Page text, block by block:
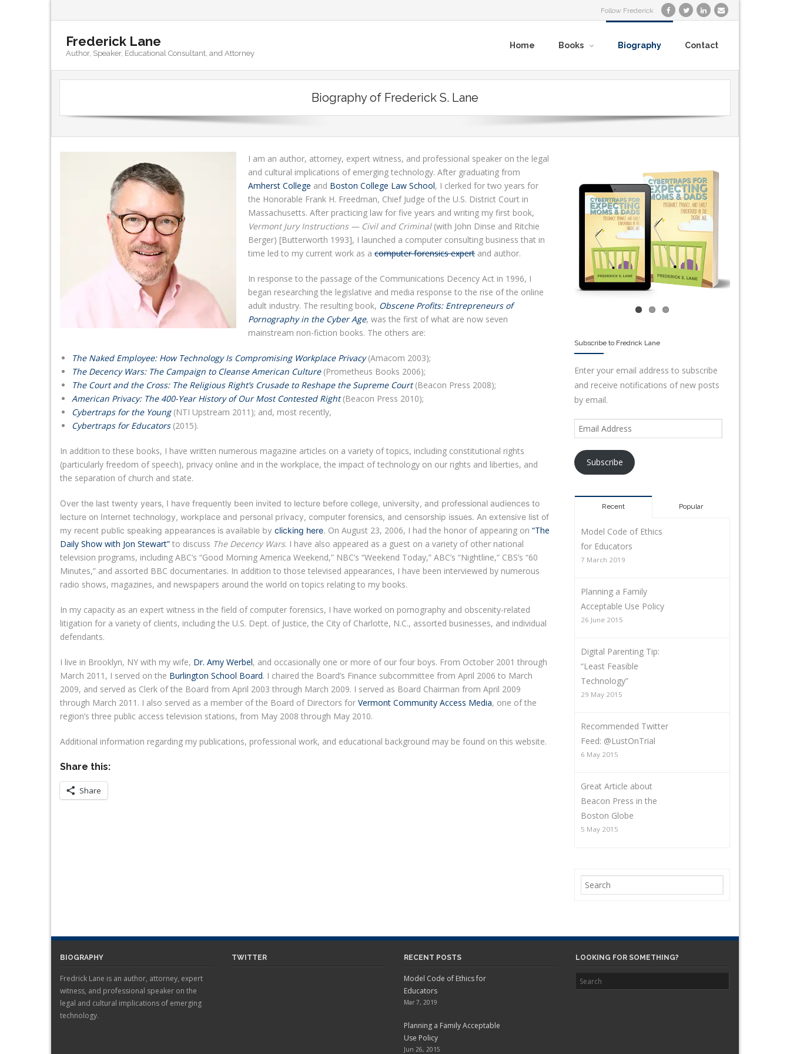
Follow Frederick
Frederick Lane
Author, Speaker, Educational Consultant, and Attorney
Home Books Biography Contact
Biography of Frederick S. Lane
I am an author, attorney, expert witness, and professional speaker on the legal
and cultural implications of emerging technology. After graduating from
Amherst College and Boston College Law School, I clerked for two years for
the Honorable Frank H. Freedman, Chief Judge of the U.S. District Court in
Massachusetts. After practicing law for five years and writing my first book,
Vermont Jury Instructions — Civil and Criminal(with John Dinse and Ritchie
Berger) [Butterworth 1993], I launched a computer consulting business that in
time led to my current work as a computer forensics expert and author.
In response to the passage of the Communications Decency Act in 1996, I
began researching the legislative and media response to the rise of the online
adult industry. The resulting book, Obscene Profits: Entrepreneurs of
Pornography in the Cyber Age, was the first of what are now seven
mainstream non-fiction books. The others are:
The Naked Employee: How Technology Is Compromising Workplace Privacy(Amacom 2003);
The Decency Wars: The Campaign to Cleanse American Culture(Prometheus Books 2006);
The Court and the Cross: The Religious Right’s Crusade to Reshape the Supreme Court(Beacon Press 2008);
American Privacy: The 400-Year History of Our Most Contested Right(Beacon Press 2010);
Cybertraps for the Young(NTI Upstream 2011); and, most recently,
Cybertraps for Educators(2015).
In addition to these books, I have written numerous magazine articles on a variety of topics, including constitutional rights
(particularly freedom of speech), privacy online and in the workplace, the impact of technology on our rights and liberties, and
the separation of church and state.
Over the last twenty years, I have frequently been invited to lecture before college, university, and professional audiences to
lecture on Internet technology, workplace and personal privacy, computer forensics, and censorship issues. An extensive list of
my recent public speaking appearances is available by clicking here. On August 23, 2006, I had the honor of appearing on “The
Daily Show with Jon Stewart” to discuss The Decency Wars. I have also appeared as a guest on a variety of other national
television programs, including ABC’s “Good Morning America Weekend,” NBC’s “Weekend Today,” ABC’s “Nightline,” CBS’s “60
Minutes,” and assorted BBC documentaries. In addition to those televised appearances, I have been interviewed by numerous
radio shows, magazines, and newspapers around the world on topics relating to my books.
In my capacity as an expert witness in the field of computer forensics, I have worked on pornography and obscenity-related
litigation for a variety of clients, including the U.S. Dept. of Justice, the City of Charlotte, N.C., assorted businesses, and individual
defendants.
I live in Brooklyn, NY with my wife, Dr. Amy Werbel, and occasionally one or more of our four boys. From October 2001 through
March 2011, I served on the Burlington School Board. I chaired the Board’s Finance subcommittee from April 2006 to March
2009, and served as Clerk of the Board from April 2003 through March 2009. I served as Board Chairman from April 2009
through March 2011. I also served as a member of the Board of Directors for Vermont Community Access Media, one of the
region’s three public access television stations, from May 2008 through May 2010.
Additional information regarding my publications, professional work, and educational background may be found on this website.
Share this:
Share
Subscribe to Fredrick Lane
Enter your email address to subscribe
and receive notifications of new posts
by email.
Subscribe
Recent Popular
Model Code of Ethics
for Educators
7 March 2019
Planning a Family
Acceptable Use Policy
26 June 2015
Digital Parenting Tip:
“Least Feasible
Technology”
29 May 2015
Recommended Twitter
Feed: @LustOnTrial
6 May 2015
Great Article about
Beacon Press in the
Boston Globe
5 May 2015
BIOGRAPHY
Fredrick Lane is an author, attorney, expert
witness, and professional speaker on the
legal and cultural implications of emerging
technology.
TWITTER RECENT POSTS
Model Code of Ethics for
Educators
Mar 7, 2019
Planning a Family Acceptable
Use Policy
Jun 26, 2015
LOOKING FOR SOMETHING?